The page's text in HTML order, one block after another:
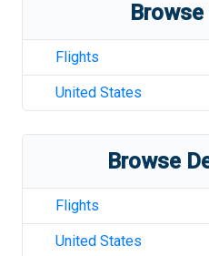
Flights
United States
Browse
Flights
United States